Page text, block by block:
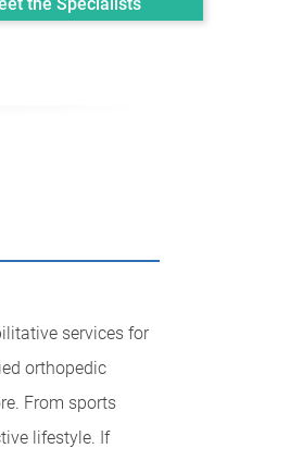
services for
orthopedic
From sports
lifestyle. If